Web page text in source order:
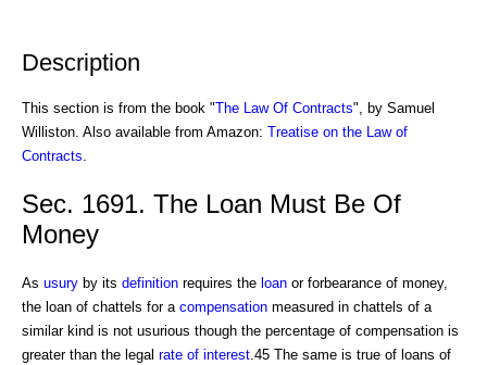
Description
This section is from the book "The Law Of Contracts", by Samuel
Williston. Also available from Amazon: Treatise on the Law of
Contracts
Sec. 1691. The Loan Must Be Of
Money
As usury by its definition requires the loan or forbearance of money,
the loan of chattels for a compensation measured in chattels of a
similar kind is not usurious though the percentage of compensation is
greater than the legal rate of interest .45 The same is true of loans of